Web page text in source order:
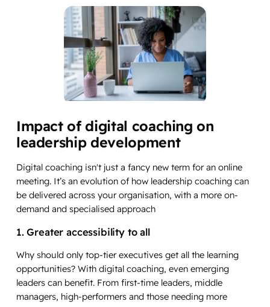
Impact of digital coaching on
leadership development
Digital coaching isn't just a fancy new term for an online
meeting. It’s an evolution of how leadership coaching can
be delivered across your organisation, with a more on-
demand and specialised approach
1. Greater accessibility to all
Why should only top-tier executives get all the learning
opportunities? With digital coaching, even emerging
leaders can benefit. From first-time leaders, middle
managers, high-performers and those needing more